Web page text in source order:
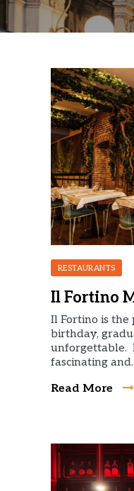
RESTAURANTS
Il Fortino
Il Fortino is the
birthday,
unforgettable.
fascinating
Read More